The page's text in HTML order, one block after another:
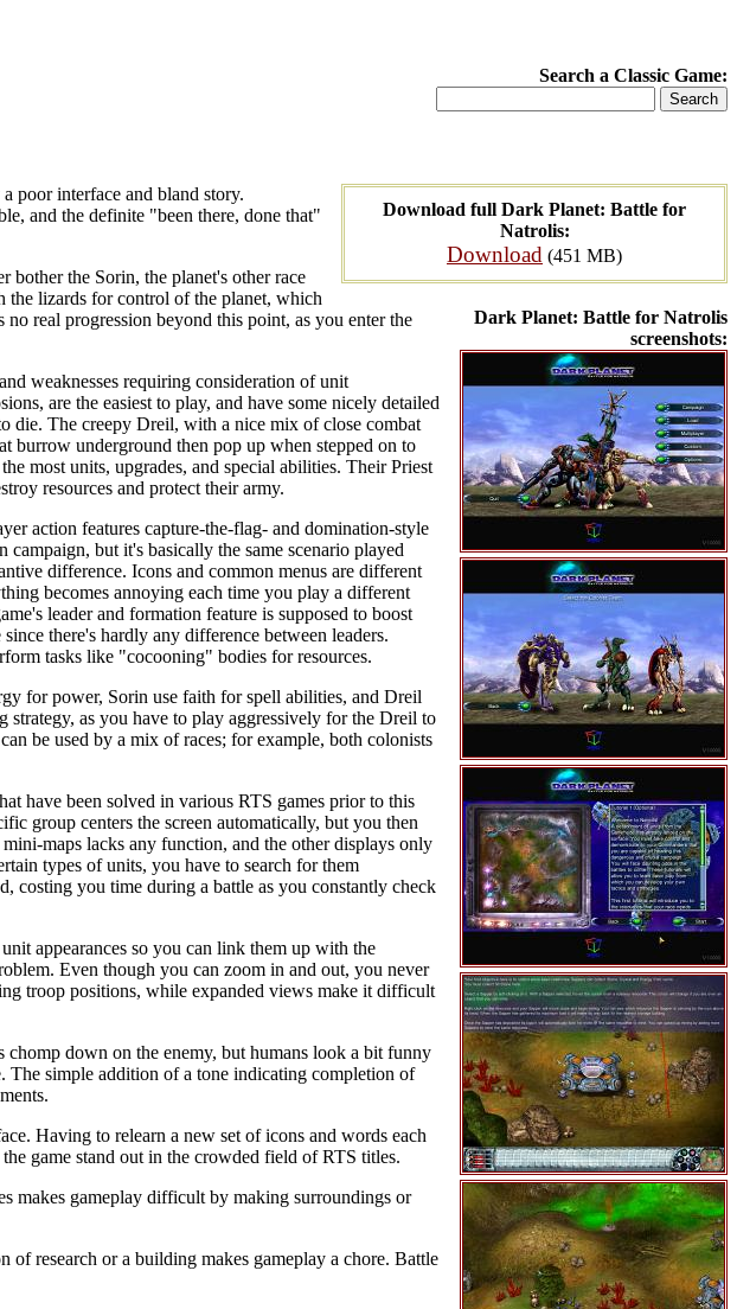
Search a Classic Game:
Download full Dark Planet: Battle for
Natrolis:
Download (451 MB)
Dark Planet: Battle for Natrolis
screenshots:
poor interface and bland story.
and the definite "been there, done that"
the Sorin, the planet's other race
the lizards for control of the planet, which
real progression beyond this point, as you enter the
weaknesses requiring consideration of unit
are the easiest to play, and have some nicely detailed
die. The creepy Dreil, with a nice mix of close combat
burrow underground then pop up when stepped on to
most units, upgrades, and special abilities. Their Priest
resources and protect their army.
action features capture-the-flag- and domination-style
campaign, but it's basically the same scenario played
difference. Icons and common menus are different
becomes annoying each time you play a different
leader and formation feature is supposed to boost
there's hardly any difference between leaders.
tasks like "cocooning" bodies for resources.
for power, Sorin use faith for spell abilities, and Dreil
as you have to play aggressively for the Dreil to
be used by a mix of races; for example, both colonists
have been solved in various RTS games prior to this
group centers the screen automatically, but you then
maps lacks any function, and the other displays only
types of units, you have to search for them
costing you time during a battle as you constantly check
appearances so you can link them up with the
Even though you can zoom in and out, you never
troop positions, while expanded views make it difficult
down on the enemy, but humans look a bit funny
The simple addition of a tone indicating completion of
Having to relearn a new set of icons and words each
game stand out in the crowded field of RTS titles.
makes gameplay difficult by making surroundings or
research or a building makes gameplay a chore. Battle